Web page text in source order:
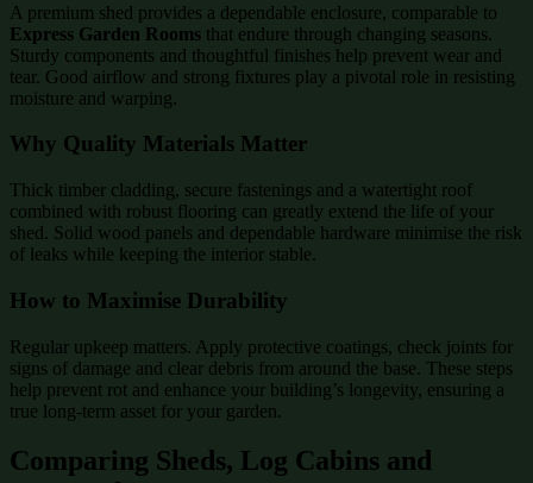
A premium shed provides a dependable enclosure, comparable to
Express Garden Rooms that endure through changing seasons.
Sturdy components and thoughtful finishes help prevent wear and
tear. Good airflow and strong fixtures play a pivotal role in resisting
moisture and warping.
Why Quality Materials Matter
Thick timber cladding, secure fastenings and a watertight roof
combined with robust flooring can greatly extend the life of your
shed. Solid wood panels and dependable hardware minimise the risk
of leaks while keeping the interior stable.
How to Maximise Durability
Regular upkeep matters. Apply protective coatings, check joints for
signs of damage and clear debris from around the base. These steps
help prevent rot and enhance your building’s longevity, ensuring a
true long-term asset for your garden.
Comparing Sheds, Log Cabins and